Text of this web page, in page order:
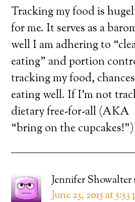
Tracking my food is
for me. It serves as a
well I am adhering to
eating” and portion
tracking my food,
eating well. If I’m not
dietary free-for-all (AKA
“bring on the cupcakes!”)
Jennifer Showalter
June 23, 2015 at 5:53